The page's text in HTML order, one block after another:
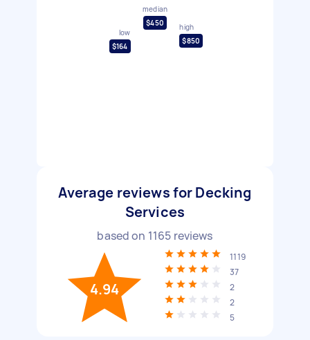
low
$164
median
$450
high
$850
Average reviews for Decking
Services
based on 1165 reviews
4.94
1119
37
2
2
5